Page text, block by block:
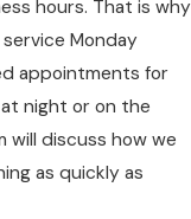
hours. That is why
Monday
appointments for
night or on the
will discuss how we
as quickly as